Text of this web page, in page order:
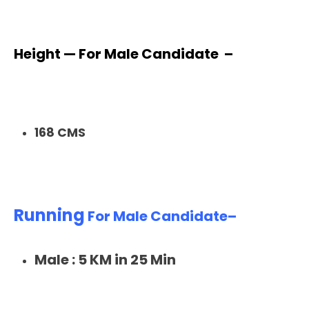
Height — For Male Candidate –
168 CMS
Running For Male Candidate–
Male : 5 KM in 25 Min